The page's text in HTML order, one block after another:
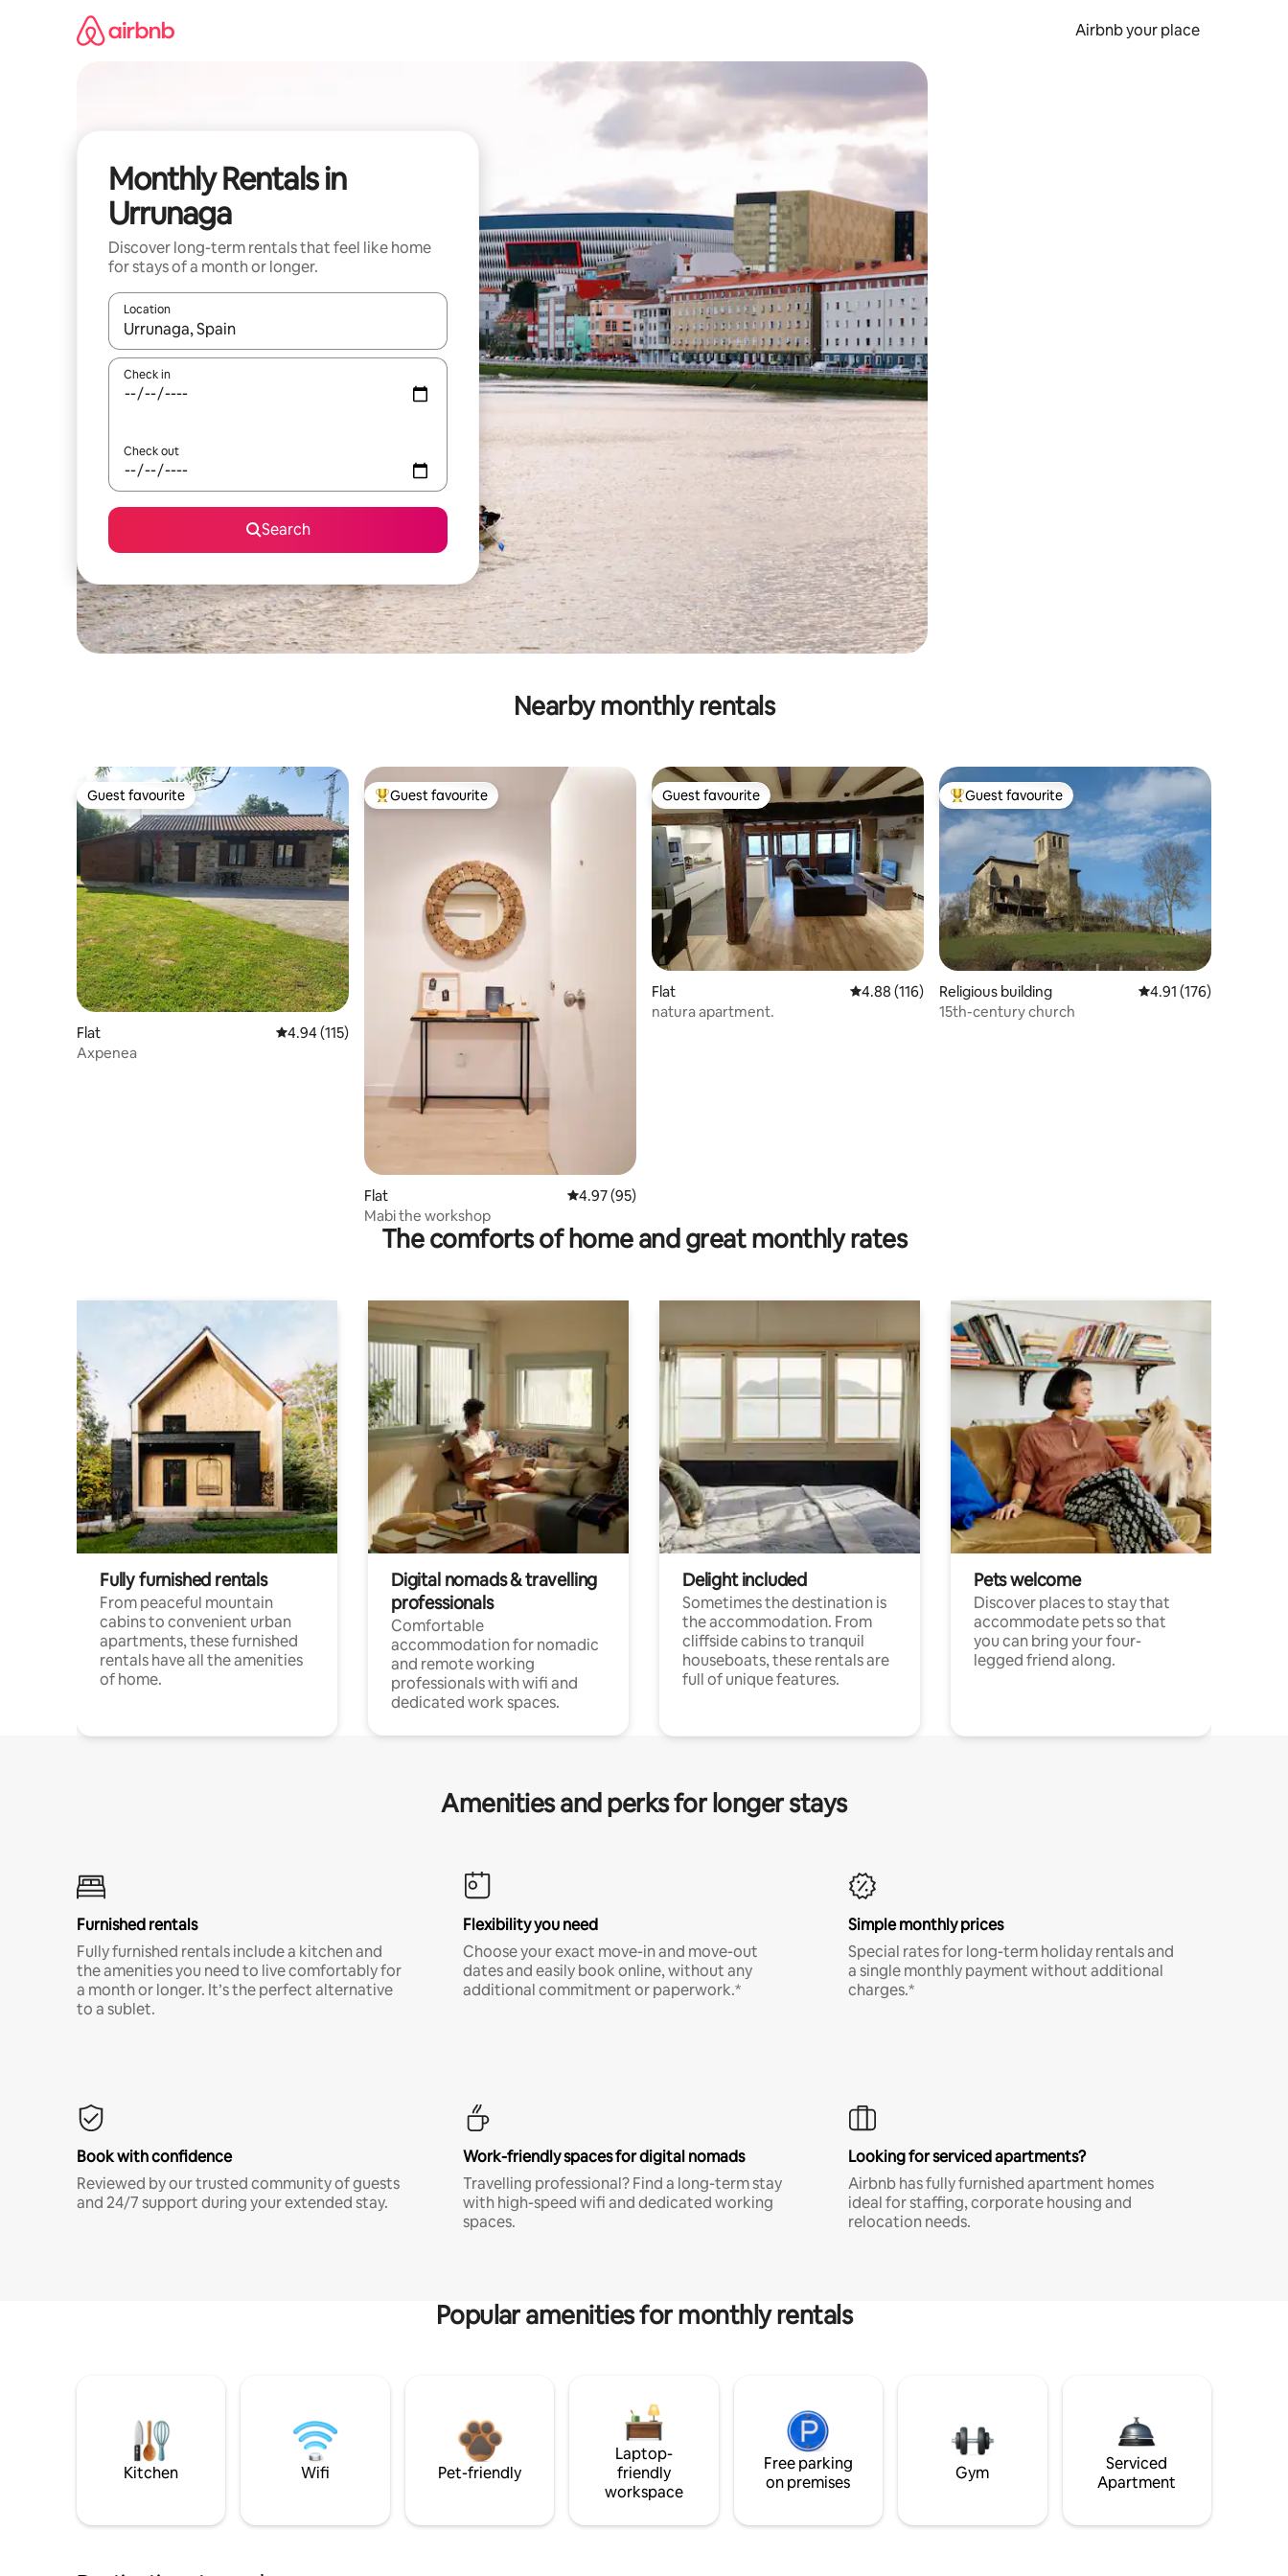
Airbnb your place
Monthly Rentals in
Urrunaga
Discover long-term rentals that feel like home
for stays of a month or longer.
Location
When results are available, navigate with the up and down arrow keys or explore by touch or swipe gestures.
Check in
Check out
Search
Nearby monthly rentals
Guest favourite
Guest favourite
Flat 4.94 out of 5 average rating, 115 reviews
4.94 (115)
Axpenea
Top guest favourite
Guest favourite
Flat 4.97 out of 5 average rating, 95 reviews
4.97 (95)
Mabi the workshop
Guest favourite
Guest favourite
Flat 4.88 out of 5 average rating, 116 reviews
4.88 (116)
natura apartment.
Top guest favourite
Guest favourite
Religious building 4.91 out of 5 average
4.91 (176)
15th-century church
The comforts of home and great monthly rates
Fully furnished rentals
From peaceful mountain
cabins to convenient urban
apartments, these furnished
rentals have all the amenities
of home.
Digital nomads & travelling
professionals
Comfortable
accommodation for nomadic
and remote working
professionals with wifi and
dedicated work spaces.
Delight included
Sometimes the destination is
the accommodation. From
cliffside cabins to tranquil
houseboats, these rentals are
full of unique features.
Pets welcome
Discover places to stay that
accommodate pets so that
you can bring your four-
legged friend along.
Amenities and perks for longer stays
Furnished rentals
Fully furnished rentals include a kitchen and
the amenities you need to live comfortably for
a month or longer. It’s the perfect alternative
to a sublet.
Flexibility you need
Choose your exact move-in and move-out
dates and easily book online, without any
additional commitment or paperwork.*
Simple monthly prices
Special rates for long-term holiday rentals and
a single monthly payment without additional
charges.*
Book with confidence
Reviewed by our trusted community of guests
and 24/7 support during your extended stay.
Work-friendly spaces for digital nomads
Travelling professional? Find a long-term stay
with high-speed wifi and dedicated working
spaces.
Looking for serviced apartments?
Airbnb has fully furnished apartment homes
ideal for staffing, corporate housing and
relocation needs.
Popular amenities for monthly rentals
Kitchen Wifi Pet-friendly
Laptop-
friendly
workspace
Free parking
on premises
Gym
Serviced
Apartment